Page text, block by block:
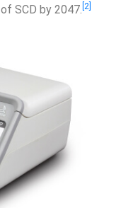
SCD by 2047.[2]